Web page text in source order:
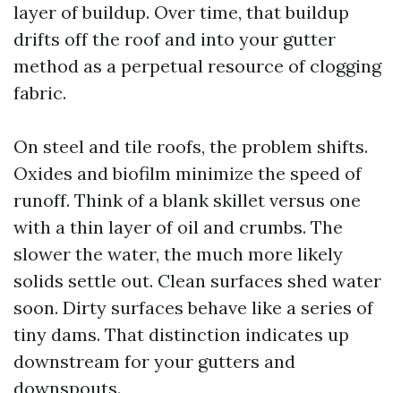
layer of buildup. Over time, that buildup
drifts off the roof and into your gutter
method as a perpetual resource of clogging
fabric.
On steel and tile roofs, the problem shifts.
Oxides and biofilm minimize the speed of
runoff. Think of a blank skillet versus one
with a thin layer of oil and crumbs. The
slower the water, the much more likely
solids settle out. Clean surfaces shed water
soon. Dirty surfaces behave like a series of
tiny dams. That distinction indicates up
downstream for your gutters and
downspouts.